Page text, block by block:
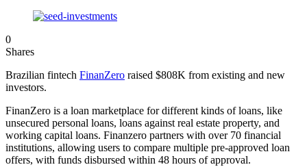
0
Shares
Brazilian fintech FinanZero raised $808K from existing and new
investors.
FinanZero is a loan marketplace for different kinds of loans, like
unsecured personal loans, loans against real estate property, and
working capital loans. Finanzero partners with over 70 financial
institutions, allowing users to compare multiple pre-approved loan
offers, with funds disbursed within 48 hours of approval.